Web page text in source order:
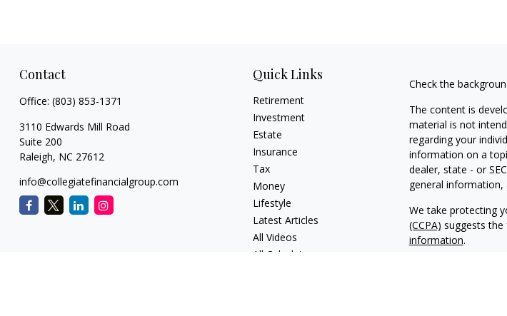
Contact
Office: (803) 853-1371
3110 Edwards Mill Road
Suite 200
Raleigh, NC 27612
info@collegiatefinancialgroup.com
Quick Links
Retirement
Investment
Estate
Insurance
Tax
Money
Lifestyle
Latest Articles
All Videos
All Calculators
Check the
The content is
material is not
regarding your
information on a
dealer, state - or
general information,
We take protecting
(CCPA) suggests
information.